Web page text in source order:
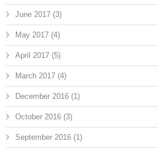
June 2017 (3)
May 2017 (4)
April 2017 (5)
March 2017 (4)
December 2016 (1)
October 2016 (3)
September 2016 (1)